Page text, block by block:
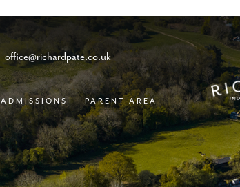
office@richardpate.co.uk
ADMISSIONS PARENT AREA